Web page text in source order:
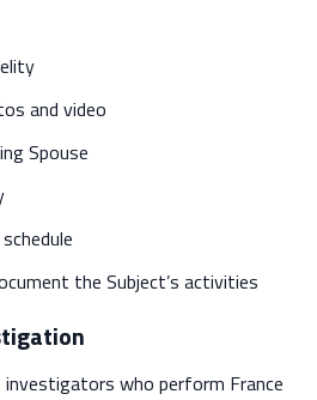
and video
Spouse
the Subject’s activities
investigators who perform France